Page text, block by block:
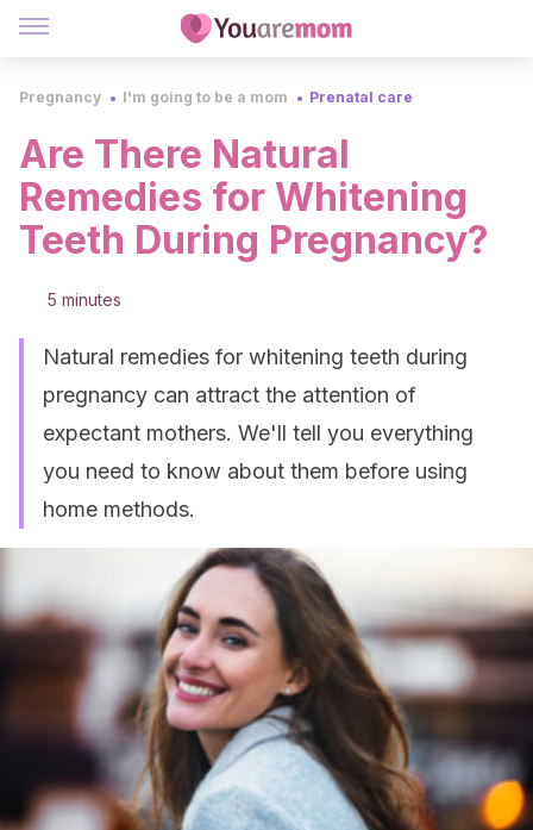
Pregnancy I'm going to be a mom Prenatal care
Are There Natural
Remedies for Whitening
Teeth During Pregnancy?
5 minutes
Natural remedies for whitening teeth during
pregnancy can attract the attention of
expectant mothers. We'll tell you everything
you need to know about them before using
home methods.